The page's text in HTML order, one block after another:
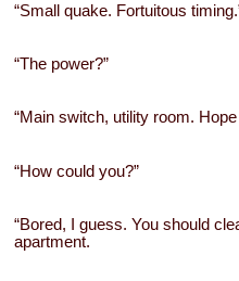
“Small quake. Fortuitous
“The power?”
“Main switch, utility room.
“How could you?”
“Bored, I guess. You should
apartment.